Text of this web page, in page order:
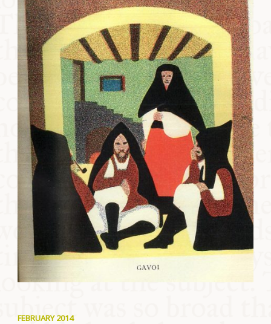
COMMUNITY
SUPPORT US
FEBRUARY 2014